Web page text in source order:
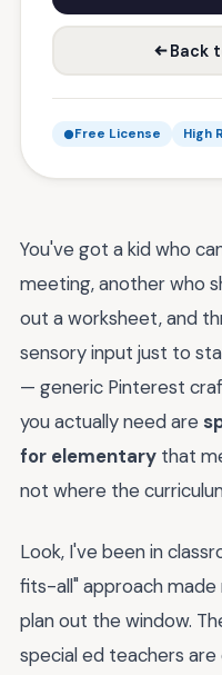
Back
Free License High
You've got a kid who
meeting, another who
out a worksheet, and
sensory input just to
— generic Pinterest
you actually need are
for elementary that
not where the
Look, I've been in
fits-all" approach
plan out the window.
special ed teachers